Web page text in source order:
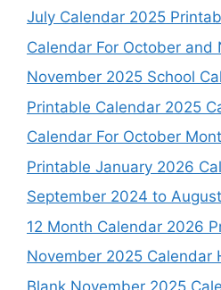
July Calendar 2025
Calendar For October and
November 2025 School
Printable Calendar 2025
Calendar For October
Printable January 2026
September 2024 to
12 Month Calendar 2026
November 2025 Calendar
Blank November 2025